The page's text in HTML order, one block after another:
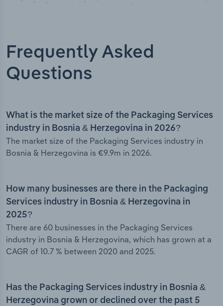
Frequently Asked
Questions
What is the market size of the Packaging Services
industry in Bosnia & Herzegovina in 2026?
The market size of the Packaging Services industry in
Bosnia & Herzegovina is €9.9m in 2026.
How many businesses are there in the Packaging
Services industry in Bosnia & Herzegovina in
2025?
There are 60 businesses in the Packaging Services
industry in Bosnia & Herzegovina, which has grown at a
CAGR of 10.7 % between 2020 and 2025.
Has the Packaging Services industry in Bosnia &
Herzegovina grown or declined over the past 5